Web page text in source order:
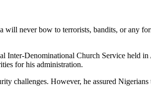
will never bow to terrorists, bandits, or any
Inter-Denominational Church Service held
for his administration.
challenges. However, he assured